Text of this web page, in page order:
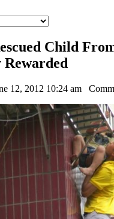
Child
Rewarded
12, 2012 10:24 am